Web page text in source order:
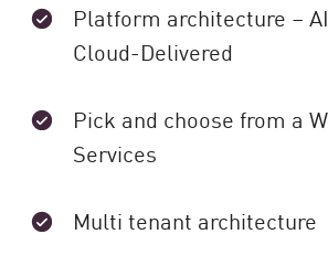
Platform architecture –
Cloud-Delivered
Pick and choose from a
Services
Multi tenant architecture